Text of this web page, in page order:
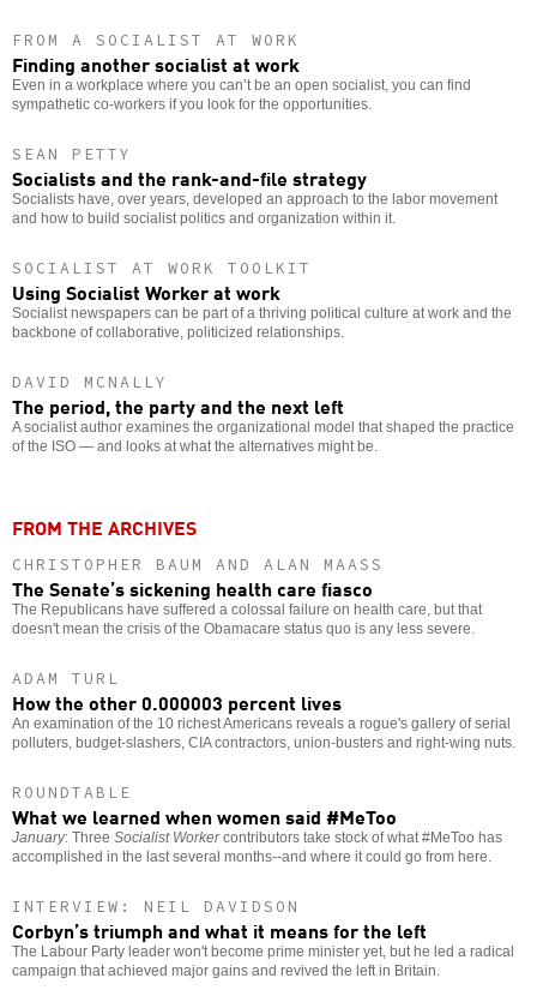
FROM A SOCIALIST AT WORK
Finding another socialist at work
Even in a workplace where you can’t be an open socialist, you can find
sympathetic co-workers if you look for the opportunities.
SEAN PETTY
Socialists and the rank-and-file strategy
Socialists have, over years, developed an approach to the labor movement
and how to build socialist politics and organization within it.
SOCIALIST AT WORK TOOLKIT
Using Socialist Worker at work
Socialist newspapers can be part of a thriving political culture at work and the
backbone of collaborative, politicized relationships.
DAVID MCNALLY
The period, the party and the next left
A socialist author examines the organizational model that shaped the practice
of the ISO — and looks at what the alternatives might be.
FROM THE ARCHIVES
CHRISTOPHER BAUM AND ALAN MAASS
The Senate’s sickening health care fiasco
The Republicans have suffered a colossal failure on health care, but that
doesn't mean the crisis of the Obamacare status quo is any less severe.
ADAM TURL
How the other 0.000003 percent lives
An examination of the 10 richest Americans reveals a rogue's gallery of serial
polluters, budget-slashers, CIA contractors, union-busters and right-wing nuts.
ROUNDTABLE
What we learned when women said #MeToo
January: Three Socialist Workercontributors take stock of what #MeToo has
accomplished in the last several months--and where it could go from here.
INTERVIEW: NEIL DAVIDSON
Corbyn’s triumph and what it means for the left
The Labour Party leader won't become prime minister yet, but he led a radical
campaign that achieved major gains and revived the left in Britain.